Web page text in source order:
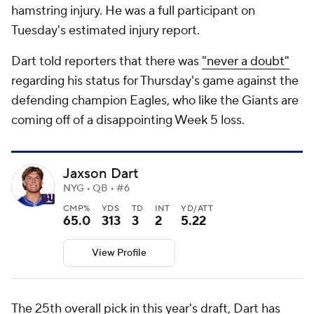
hamstring injury. He was a full participant on
Tuesday's estimated injury report.
Dart told reporters that there was "never a doubt"
regarding his status for Thursday's game against the
defending champion Eagles, who like the Giants are
coming off of a disappointing Week 5 loss.
Jaxson Dart
NYG • QB • #6
CMP%
65.0
YDS
313
TD
3
INT
2
YD/ATT
5.22
View Profile
The 25th overall pick in this year's draft, Dart has